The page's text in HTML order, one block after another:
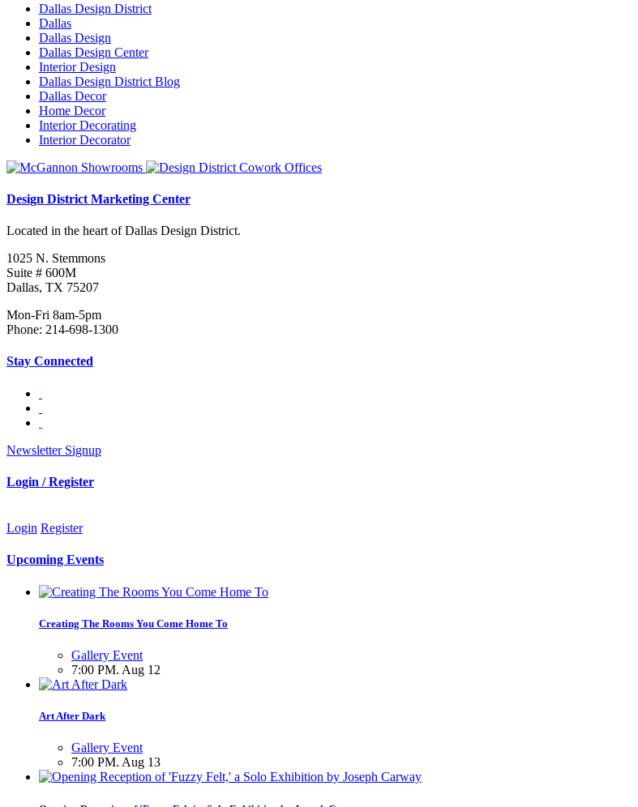
Dallas Design District
Dallas
Dallas Design
Dallas Design Center
Interior Design
Dallas Design District Blog
Dallas Decor
Home Decor
Interior Decorating
Interior Decorator
Design District Marketing Center
Located in the heart of Dallas Design District.
1025 N. Stemmons
Suite # 600M
Dallas, TX 75207
Mon-Fri 8am-5pm
Phone: 214-698-1300
Stay Connected
Newsletter Signup
Login / Register
Login Register
Upcoming Events
Creating The Rooms You Come Home To
Gallery Event
7:00 PM. Aug 12
Art After Dark
Gallery Event
7:00 PM. Aug 13